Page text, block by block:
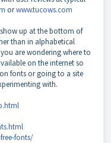
orwww.tucows.com
up at the bottom of
than in alphabetical
you are wondering where to
on the internet so
fonts or going to a site
with.
fonts/